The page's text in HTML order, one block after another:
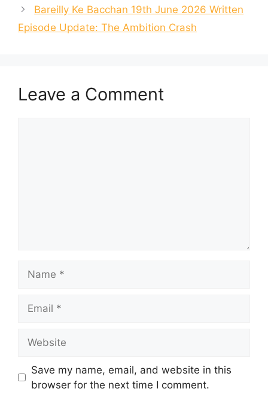
Bareilly Ke Bacchan 19th June 2026 Written
Episode Update: The Ambition Crash
Leave a Comment
Save my name, email, and website in this
browser for the next time I comment.